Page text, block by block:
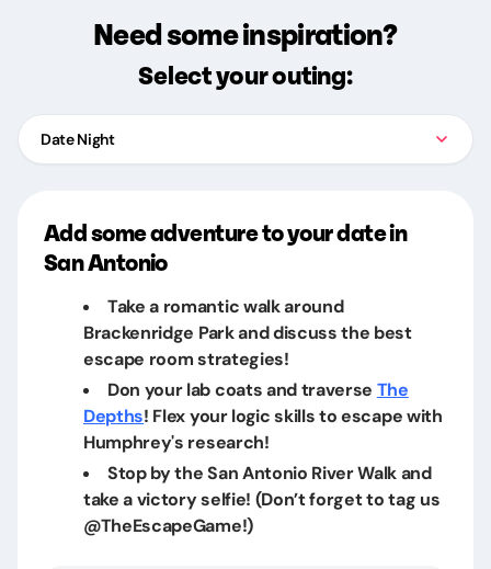
Need some inspiration?
Select your outing:
Date Night
Add some adventure to your date in
San Antonio
Take a romantic walk around
Brackenridge Park and discuss the best
escape room strategies!
Don your lab coats and traverse The
Depths! Flex your logic skills to escape with
Humphrey's research!
Stop by the San Antonio River Walk and
take a victory selfie! (Don’t forget to tag us
@TheEscapeGame!)